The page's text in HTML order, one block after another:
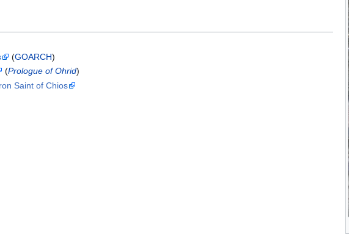
(GOARCH)
(Prologue of Ohrid)
Saint of Chios